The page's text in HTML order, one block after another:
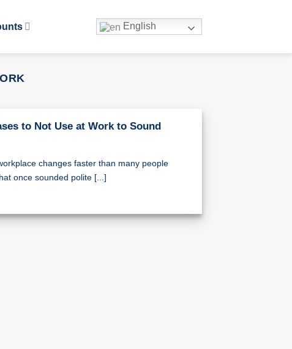
English
to Not Use at Work to Sound
changes faster than many people
once sounded polite [...]